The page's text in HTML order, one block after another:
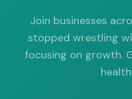
Join businesses
stopped wrestling
focusing on growth.